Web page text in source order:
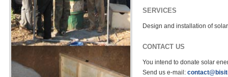
SERVICES
Design and installation of
CONTACT US
You intend to donate solar
Send us e-mail: